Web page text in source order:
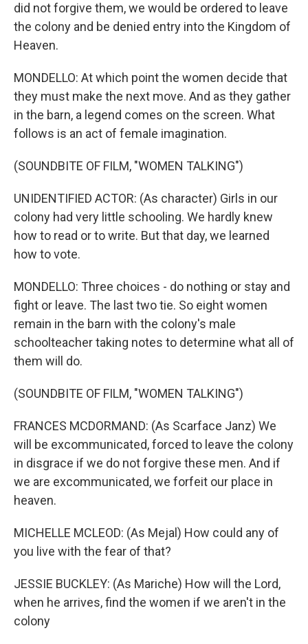
did not forgive them, we would be ordered to leave
the colony and be denied entry into the Kingdom of
Heaven.
MONDELLO: At which point the women decide that
they must make the next move. And as they gather
in the barn, a legend comes on the screen. What
follows is an act of female imagination.
(SOUNDBITE OF FILM, "WOMEN TALKING")
UNIDENTIFIED ACTOR: (As character) Girls in our
colony had very little schooling. We hardly knew
how to read or to write. But that day, we learned
how to vote.
MONDELLO: Three choices - do nothing or stay and
fight or leave. The last two tie. So eight women
remain in the barn with the colony's male
schoolteacher taking notes to determine what all of
them will do.
(SOUNDBITE OF FILM, "WOMEN TALKING")
FRANCES MCDORMAND: (As Scarface Janz) We
will be excommunicated, forced to leave the colony
in disgrace if we do not forgive these men. And if
we are excommunicated, we forfeit our place in
heaven.
MICHELLE MCLEOD: (As Mejal) How could any of
you live with the fear of that?
JESSIE BUCKLEY: (As Mariche) How will the Lord,
when he arrives, find the women if we aren't in the
colony